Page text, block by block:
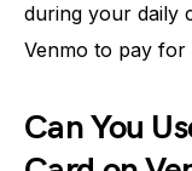
during your daily
Venmo to pay
Can You